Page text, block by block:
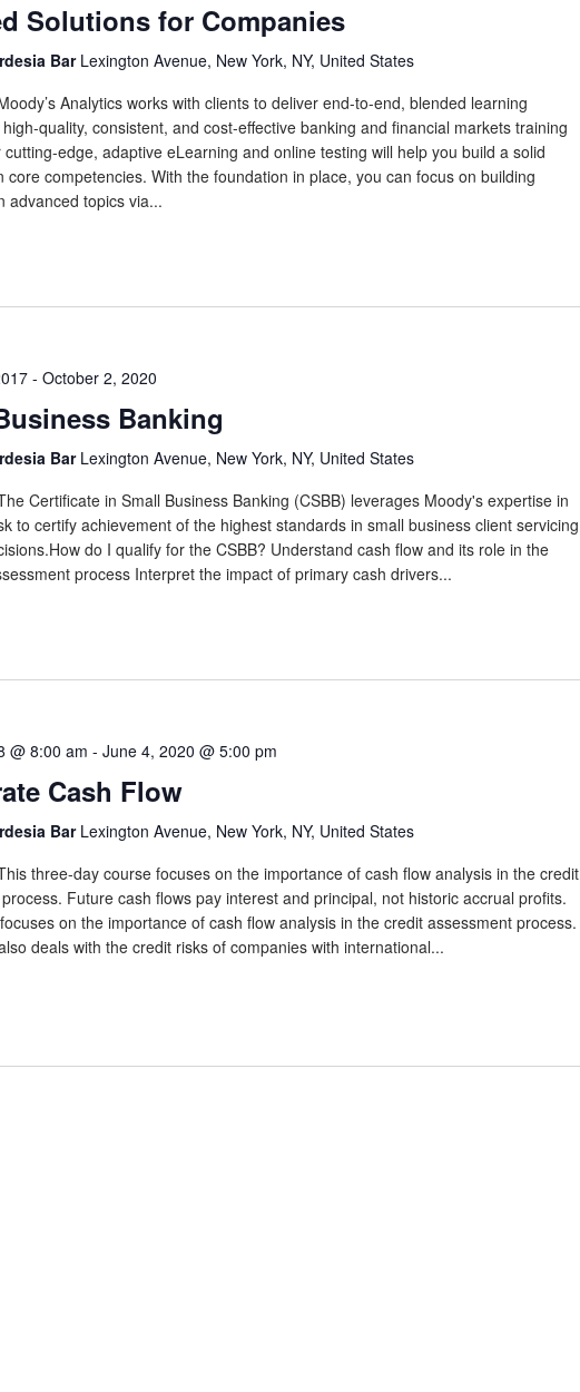
Solutions for Companies
Bar Lexington Avenue, New York, NY, United States
Analytics works with clients to deliver end-to-end, blended learning
quality, consistent, and cost-effective banking and financial markets training
cutting-edge, adaptive eLearning and online testing will help you build a solid
core competencies. With the foundation in place, you can focus on building
advanced topics via...
- October 2, 2020
Banking
Bar Lexington Avenue, New York, NY, United States
Certificate in Small Business Banking (CSBB) leverages Moody's expertise in
to certify achievement of the highest standards in small business client servicing
do I qualify for the CSBB? Understand cash flow and its role in the
process Interpret the impact of primary cash drivers...
@ 8:00 am - June 4, 2020 @ 5:00 pm
Cash Flow
Bar Lexington Avenue, New York, NY, United States
three-day course focuses on the importance of cash flow analysis in the credit
Future cash flows pay interest and principal, not historic accrual profits.
on the importance of cash flow analysis in the credit assessment process.
deals with the credit risks of companies with international...